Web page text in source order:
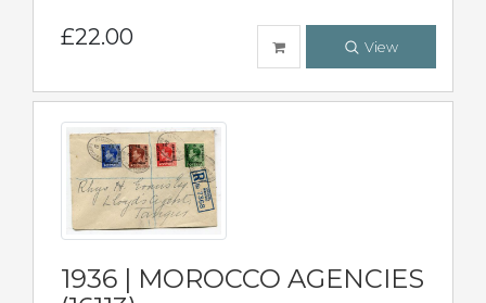
£22.00 View
1936 | MOROCCO AGENCIES